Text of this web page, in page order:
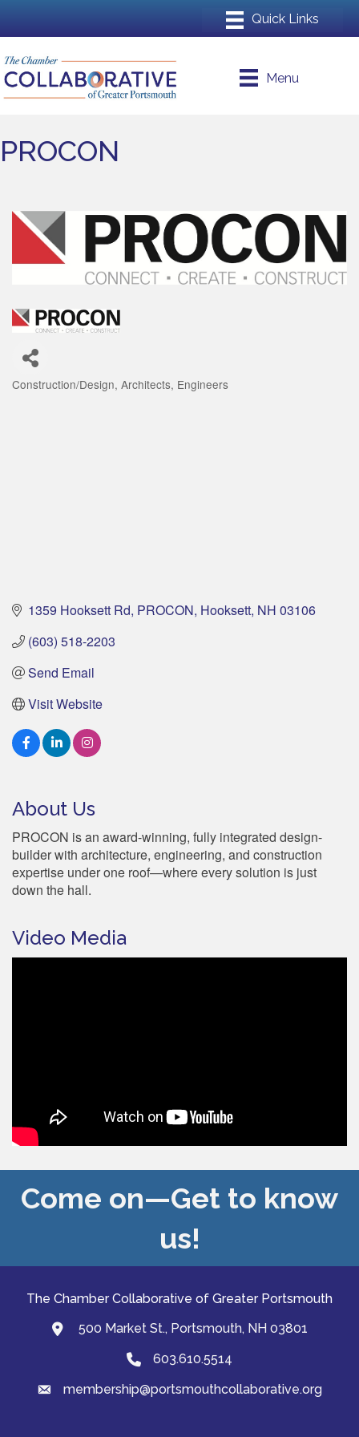
Menu
PROCON
Construction/Design Architects Engineers
1359 Hooksett Rd PROCON Hooksett NH 03106
(603) 518-2203
Send Email
Visit Website
About Us
PROCON is an award-winning, fully integrated design-
builder with architecture, engineering, and construction
expertise under one roof—where every solution is just
down the hall.
Video Media
Come on—Get to know
us!
The Chamber Collaborative of Greater Portsmouth
map and address
500 Market St., Portsmouth, NH 03801
Phone603.610.5514
emailmembership@portsmouthcollaborative.org